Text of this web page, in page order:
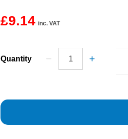
£9.14 inc. VAT
Quantity